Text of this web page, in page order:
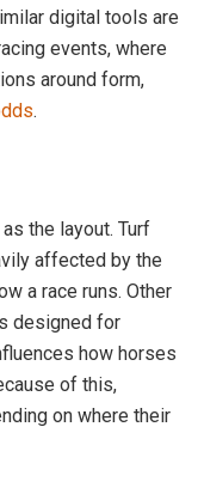
digital tools are
events, where
around form,
.
the layout. Turf
affected by the
a race runs. Other
designed for
how horses
of this,
on where their